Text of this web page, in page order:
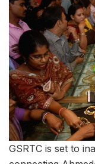
GSRTC is set to